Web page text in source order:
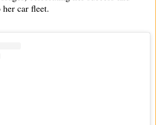
car fleet.